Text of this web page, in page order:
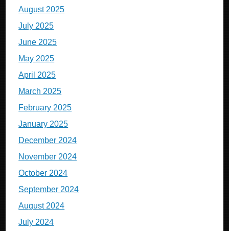
August 2025
July 2025
June 2025
May 2025
April 2025
March 2025
February 2025
January 2025
December 2024
November 2024
October 2024
September 2024
August 2024
July 2024